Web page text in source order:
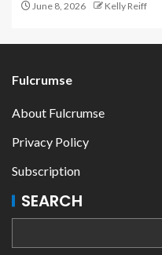
June 8, 2026 Kelly Reiff
Fulcrumse
About Fulcrumse
Privacy Policy
Subscription
SEARCH